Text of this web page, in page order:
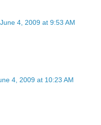
June 4, 2009 at 9:53 AM
4, 2009 at 10:23 AM